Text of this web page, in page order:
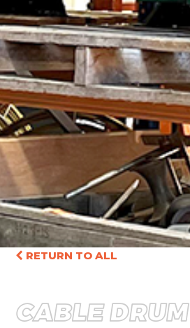
RETURN TO ALL
CABLE DRUM